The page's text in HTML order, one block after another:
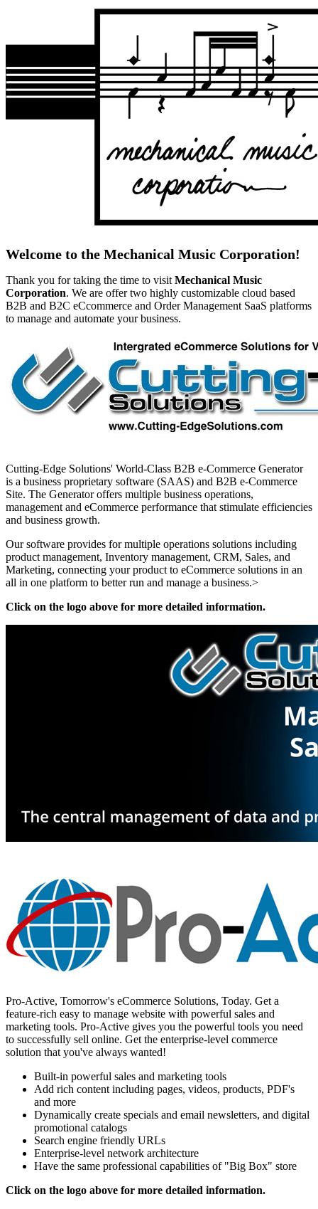
Welcome to the Mechanical Music Corporation!
Thank you for taking the time to visit Mechanical Music
Corporation. We are offer two highly customizable cloud based
B2B and B2C eCcommerce and Order Management SaaS platforms
to manage and automate your business.
Cutting-Edge Solutions' World-Class B2B e-Commerce Generator
is a business proprietary software (SAAS) and B2B e-Commerce
Site. The Generator offers multiple business operations,
management and eCommerce performance that stimulate efficiencies
and business growth.
Our software provides for multiple operations solutions including
product management, Inventory management, CRM, Sales, and
Marketing, connecting your product to eCommerce solutions in an
all in one platform to better run and manage a business.>
Click on the logo above for more detailed information.
Pro-Active, Tomorrow's eCommerce Solutions, Today. Get a
feature-rich easy to manage website with powerful sales and
marketing tools. Pro-Active gives you the powerful tools you need
to successfully sell online. Get the enterprise-level commerce
solution that you've always wanted!
Built-in powerful sales and marketing tools
Add rich content including pages, videos, products, PDF's
and more
Dynamically create specials and email newsletters, and digital
promotional catalogs
Search engine friendly URLs
Enterprise-level network architecture
Have the same professional capabilities of "Big Box" store
Click on the logo above for more detailed information.